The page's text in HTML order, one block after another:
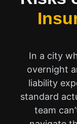
In a city
overnight
liability
standard
team